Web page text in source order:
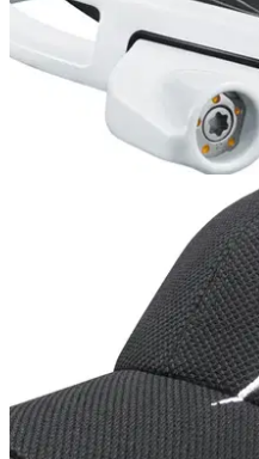
Win a TaylorMade
Get the stunning new